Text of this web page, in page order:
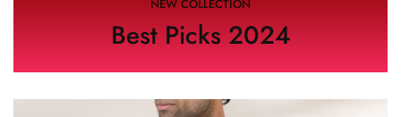
NEW COLLECTION
Best Picks 2024